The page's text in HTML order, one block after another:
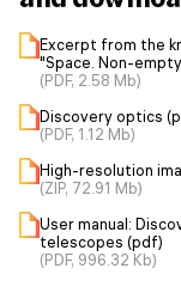
Excerpt from the
"Space. Non-
(PDF, 2.58 Mb)
Discovery optics
(PDF, 1.12 Mb)
High-resolution
(ZIP, 72.91 Mb)
User manual:
telescopes (pdf)
(PDF, 996.32 Kb)